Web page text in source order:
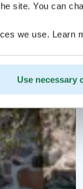
site. You can
we use. Learn
Use necessary